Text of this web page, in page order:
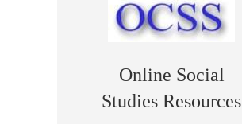
Online Social
Studies Resources